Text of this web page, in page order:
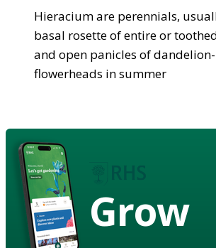
Hieracium are perennials,
basal rosette of entire or
and open panicles of
flowerheads in summer
Grow